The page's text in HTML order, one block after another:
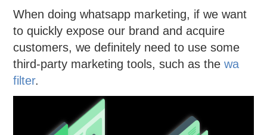
When doing whatsapp marketing, if we want
to quickly expose our brand and acquire
customers, we definitely need to use some
third-party marketing tools, such as thewa
filter.